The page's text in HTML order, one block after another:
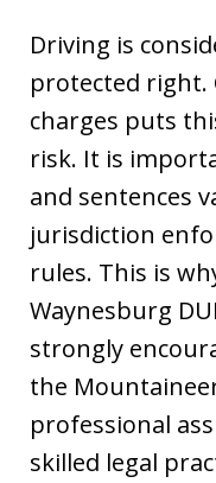
Driving is
protected right.
charges puts
risk. It is
and sentences
jurisdiction
rules. This is
Waynesburg
strongly
the
professional
skilled legal